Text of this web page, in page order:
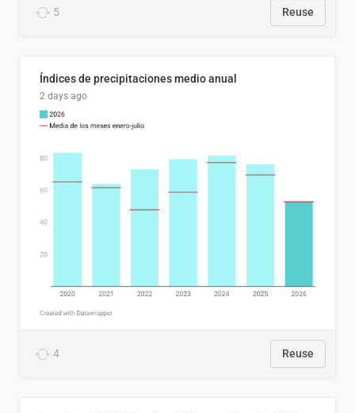
5 Reuse
Índices de precipitaciones medio anual
2 days ago
4 Reuse